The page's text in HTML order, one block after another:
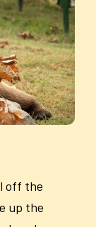
off the
up the